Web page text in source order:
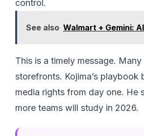
control.
See also Walmart + Gemini:
This is a timely message.
storefronts. Kojima’s
media rights from day one. He
more teams will study in 2026.